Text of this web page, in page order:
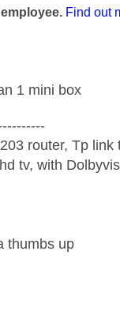
Find out
1 mini box
router, Tp
tv, with
thumbs up